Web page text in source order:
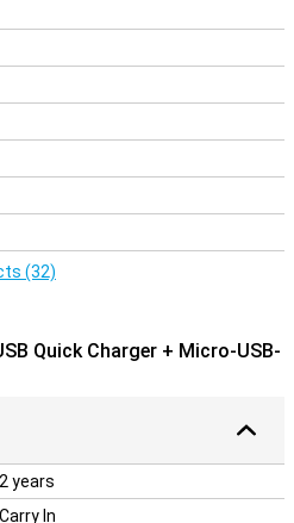
(32)
Quick Charger + Micro-USB-
2 years
Carry In